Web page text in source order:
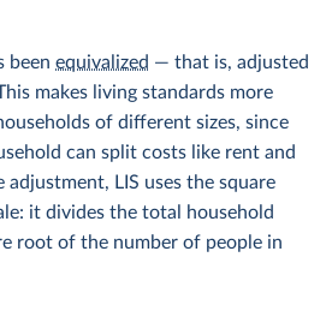
been equivalized — that is, adjusted
makes living standards more
of different sizes, since
can split costs like rent and
adjustment, LIS uses the square
it divides the total household
root of the number of people in